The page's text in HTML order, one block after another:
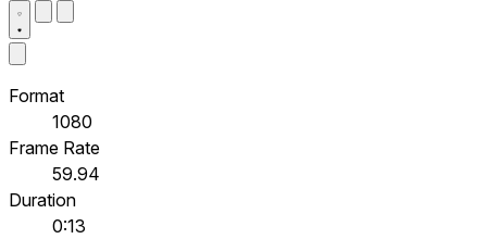
Format
1080
Frame Rate
59.94
Duration
0:13